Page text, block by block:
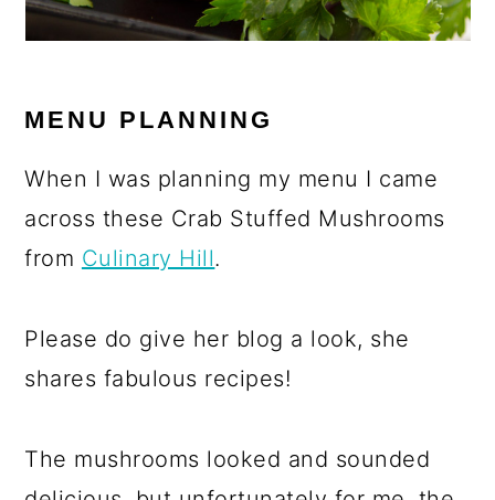
MENU PLANNING
When I was planning my menu I came
across these Crab Stuffed Mushrooms
from Culinary Hill.
Please do give her blog a look, she
shares fabulous recipes!
The mushrooms looked and sounded